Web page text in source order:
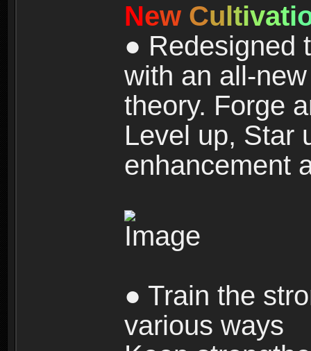
New Cultivati
● Redesigned
with an all-
theory. Forge
Level up, Star
enhancement
● Train the
various ways